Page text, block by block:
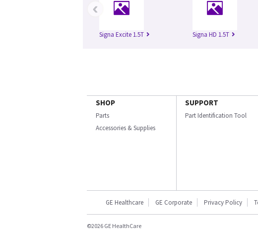
Signa Excite 1.5T Signa HD 1.5T
‹
SHOP
Parts
Accessories & Supplies
SUPPORT
Part Identification Tool
GE Healthcare GE Corporate Privacy Policy
©2026 GE HealthCare